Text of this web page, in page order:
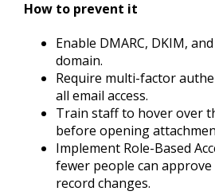
How to prevent it
Enable DMARC, DKIM,
domain.
Require multi-factor
all email access.
Train staff to hover over
before opening
Implement Role-Based
fewer people can
record changes.